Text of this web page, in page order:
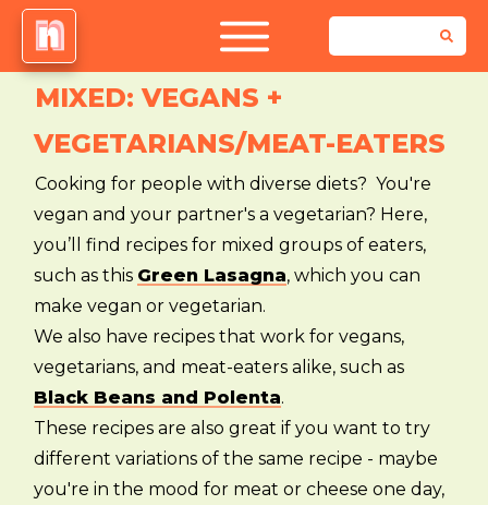
MIXED: VEGANS +
VEGETARIANS/MEAT-EATERS
Cooking for people with diverse diets? You're
vegan and your partner's a vegetarian? Here,
you’ll find recipes for mixed groups of eaters,
such as this Green Lasagna, which you can
make vegan or vegetarian.
We also have recipes that work for vegans,
vegetarians, and meat-eaters alike, such as
Black Beans and Polenta.
These recipes are also great if you want to try
different variations of the same recipe - maybe
you're in the mood for meat or cheese one day,